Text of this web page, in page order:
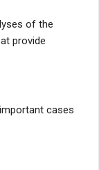
of the
provide
cases